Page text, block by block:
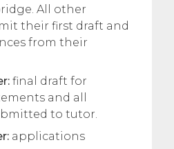
All other
their first draft and
from their
final draft for
and all
to tutor.
applications